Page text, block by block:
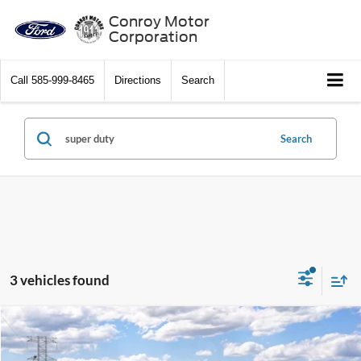
Conroy Motor
Corporation
Call 585-999-8465 Directions Search
Search
3 vehicles found
2026Ford Super DutyF-250® XL
$5,000 $54,685
SALE PRICE
Compare Vehicle